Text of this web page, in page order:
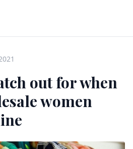
out for when
women